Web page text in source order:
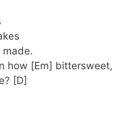
made.
how [Em] bittersweet,
[D]